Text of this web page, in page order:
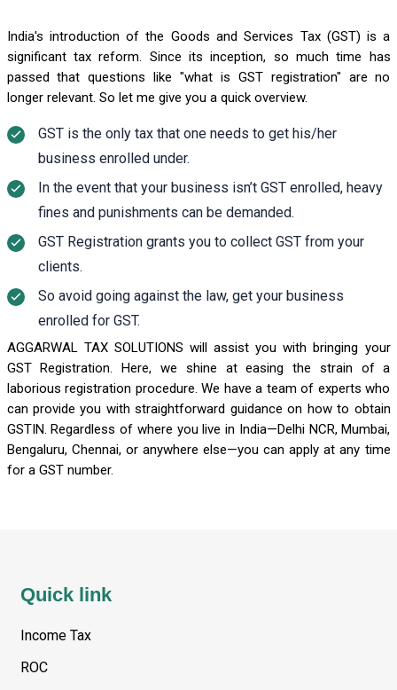
India's introduction of the Goods and Services Tax (GST) is a
significant tax reform. Since its inception, so much time has
passed that questions like "what is GST registration" are no
longer relevant. So let me give you a quick overview.
GST is the only tax that one needs to get his/her
business enrolled under.
In the event that your business isn’t GST enrolled, heavy
fines and punishments can be demanded.
GST Registration grants you to collect GST from your
clients.
So avoid going against the law, get your business
enrolled for GST.
AGGARWAL TAX SOLUTIONS will assist you with bringing your
GST Registration. Here, we shine at easing the strain of a
laborious registration procedure. We have a team of experts who
can provide you with straightforward guidance on how to obtain
GSTIN. Regardless of where you live in India—Delhi NCR, Mumbai,
Bengaluru, Chennai, or anywhere else—you can apply at any time
for a GST number.
Quick link
Income Tax
ROC